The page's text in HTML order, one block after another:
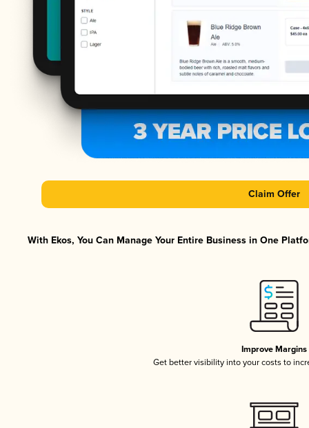
Claim Offer
With Ekos, You Can Manage Your Entire Business in One
Improve Margins
Get better visibility into your costs to